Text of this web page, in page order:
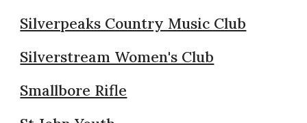
Silverpeaks Country Music Club
Silverstream Women's Club
Smallbore Rifle